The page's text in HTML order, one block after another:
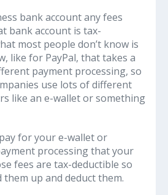
bank account any fees
bank account is tax-
most people don’t know is
like for PayPal, that takes a
payment processing, so
use lots of different
like an e-wallet or something
for your e-wallet or
processing that your
fees are tax-deductible so
them up and deduct them.